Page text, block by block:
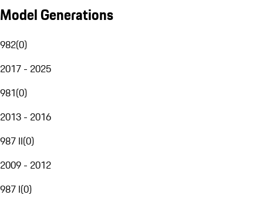
Model Generations
982(0)
2017 - 2025
981(0)
2013 - 2016
987 II(0)
2009 - 2012
987 I(0)